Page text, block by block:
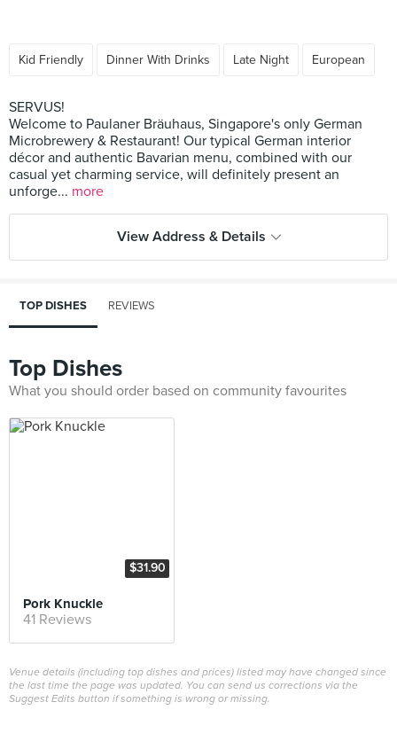
Kid Friendly Dinner With Drinks Late Night European
SERVUS!
Welcome to Paulaner Bräuhaus, Singapore's only German
Microbrewery & Restaurant! Our typical German interior
décor and authentic Bavarian menu, combined with our
casual yet charming service, will definitely present an
unforge... more
View Address & Details
TOP DISHES REVIEWS
Top Dishes
What you should order based on community favourites
$31.90
Pork Knuckle
41 Reviews
Venue details (including top dishes and prices) listed may have changed since
the last time the page was updated. You can send us corrections via the
Suggest Edits button if something is wrong or missing.